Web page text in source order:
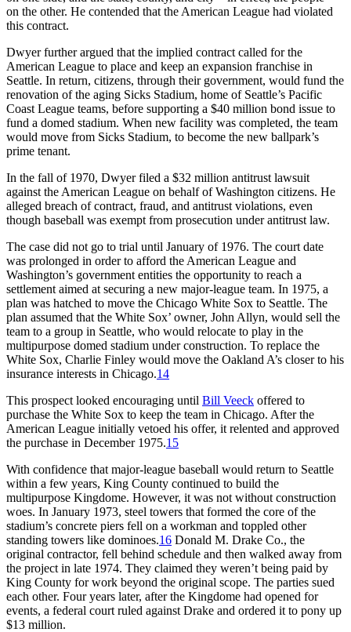
on the other. He contended that the American League had violated
this contract.
Dwyer further argued that the implied contract called for the
American League to place and keep an expansion franchise in
Seattle. In return, citizens, through their government, would fund the
renovation of the aging Sicks Stadium, home of Seattle’s Pacific
Coast League teams, before supporting a $40 million bond issue to
fund a domed stadium. When new facility was completed, the team
would move from Sicks Stadium, to become the new ballpark’s
prime tenant.
In the fall of 1970, Dwyer filed a $32 million antitrust lawsuit
against the American League on behalf of Washington citizens. He
alleged breach of contract, fraud, and antitrust violations, even
though baseball was exempt from prosecution under antitrust law.
The case did not go to trial until January of 1976. The court date
was prolonged in order to afford the American League and
Washington’s government entities the opportunity to reach a
settlement aimed at securing a new major-league team. In 1975, a
plan was hatched to move the Chicago White Sox to Seattle. The
plan assumed that the White Sox’ owner, John Allyn, would sell the
team to a group in Seattle, who would relocate to play in the
multipurpose domed stadium under construction. To replace the
White Sox, Charlie Finley would move the Oakland A’s closer to his
insurance interests in Chicago.14
This prospect looked encouraging until Bill Veeck offered to
purchase the White Sox to keep the team in Chicago. After the
American League initially vetoed his offer, it relented and approved
the purchase in December 1975.15
With confidence that major-league baseball would return to Seattle
within a few years, King County continued to build the
multipurpose Kingdome. However, it was not without construction
woes. In January 1973, steel towers that formed the core of the
stadium’s concrete piers fell on a workman and toppled other
standing towers like dominoes.16 Donald M. Drake Co., the
original contractor, fell behind schedule and then walked away from
the project in late 1974. They claimed they weren’t being paid by
King County for work beyond the original scope. The parties sued
each other. Four years later, after the Kingdome had opened for
events, a federal court ruled against Drake and ordered it to pony up
$13 million.